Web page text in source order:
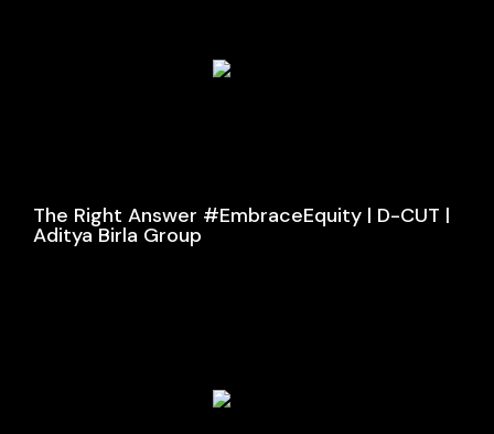
The Right Answer #EmbraceEquity | D-CUT |
Aditya Birla Group